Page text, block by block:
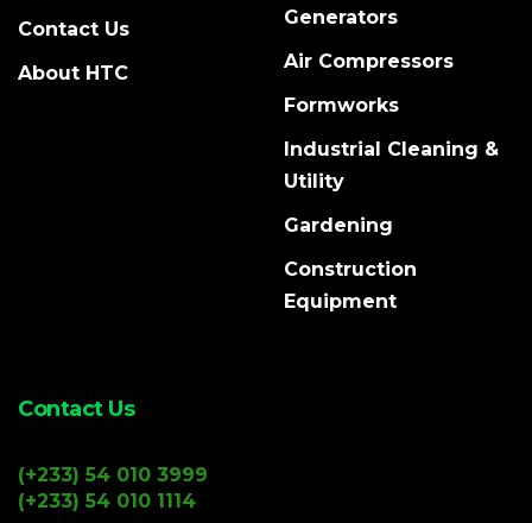
Contact Us
About HTC
Generators
Air Compressors
Formworks
Industrial Cleaning &
Utility
Gardening
Construction
Equipment
Contact Us
(+233) 54 010 3999
(+233) 54 010 1114